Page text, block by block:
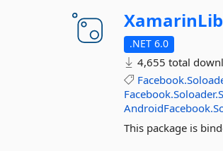
.NET 6.0
4,655 total
This package is